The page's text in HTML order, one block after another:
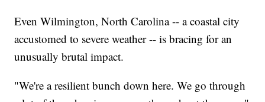
Even Wilmington, North Carolina -- a coastal city
accustomed to severe weather -- is bracing for an
unusually brutal impact.
"We're a resilient bunch down here. We go through